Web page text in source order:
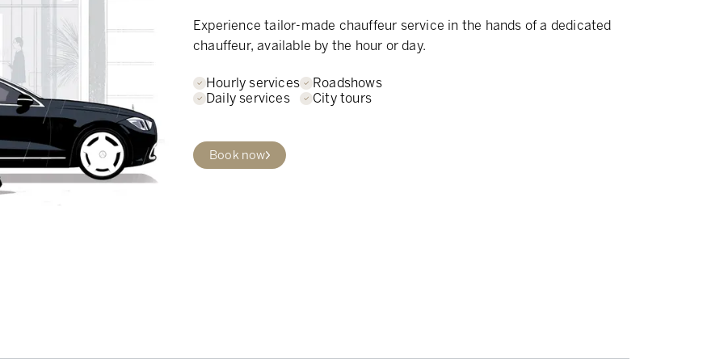
Experience tailor-made chauffeur service in the hands of a dedicated
chauffeur, available by the hour or day.
Hourly services
Daily services
Roadshows
City tours
Book now